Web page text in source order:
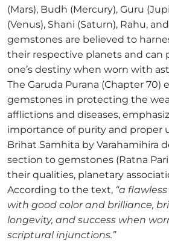
(Mars), Budh (Mercury), Guru
(Venus), Shani (Saturn), Rahu,
gemstones are believed to
their respective planets and can
one’s destiny when worn with
The Garuda Purana (Chapter 70)
gemstones in protecting the
afflictions and diseases,
importance of purity and proper
Brihat Samhita by Varahamihira
section to gemstones (Ratna
their qualities, planetary
According to the text, “a
with good color and brilliance,
longevity, and success when
scriptural injunctions.”